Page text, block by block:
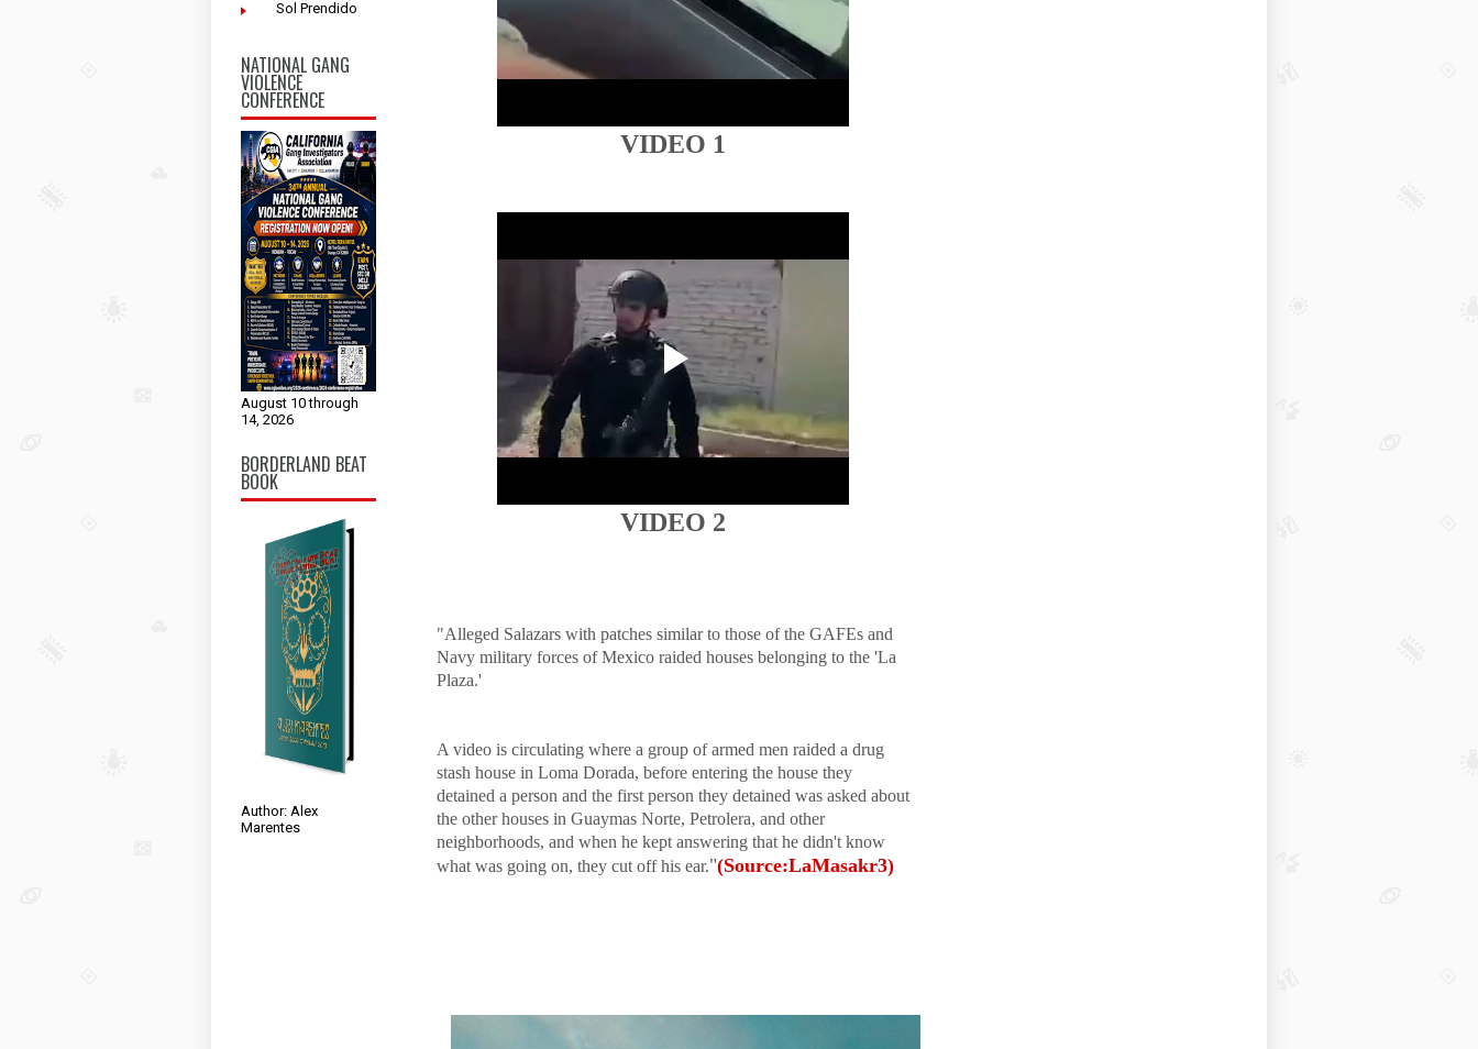
Sol Prendido
NATIONAL GANG
VIOLENCE
CONFERENCE
August 10 through
14, 2026
BORDERLAND BEAT
BOOK
Author: Alex
Marentes
VIDEO 1
VIDEO 2
"Alleged Salazars with patches similar to those of the GAFEs and
Navy military forces of Mexico raided houses belonging to the 'La
Plaza.'
A video is circulating where a group of armed men raided a drug
stash house in Loma Dorada, before entering the house they
detained a person and the first person they detained was asked about
the other houses in Guaymas Norte, Petrolera, and other
neighborhoods, and when he kept answering that he didn't know
what was going on, they cut off his ear."(Source:LaMasakr3)